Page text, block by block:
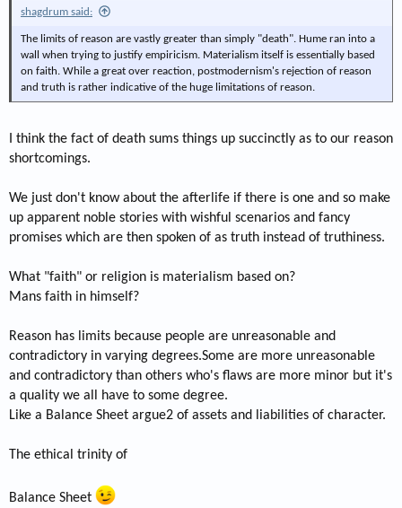
shagdrum said:
The limits of reason are vastly greater than simply "death". Hume ran into a
wall when trying to justify empiricism. Materialism itself is essentially based
on faith. While a great over reaction, postmodernism's rejection of reason
and truth is rather indicative of the huge limitations of reason.
I think the fact of death sums things up succinctly as to our reason
shortcomings.
We just don't know about the afterlife if there is one and so make
up apparent noble stories with wishful scenarios and fancy
promises which are then spoken of as truth instead of truthiness.
What "faith" or religion is materialism based on?
Mans faith in himself?
Reason has limits because people are unreasonable and
contradictory in varying degrees.Some are more unreasonable
and contradictory than others who's flaws are more minor but it's
a quality we all have to some degree.
Like a Balance Sheet argue2 of assets and liabilities of character.
The ethical trinity of
Balance Sheet